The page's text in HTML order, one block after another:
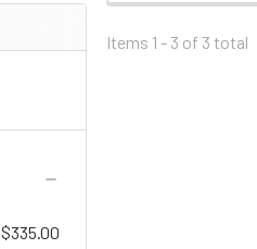
$335.00
Items 1 - 3 of 3 total